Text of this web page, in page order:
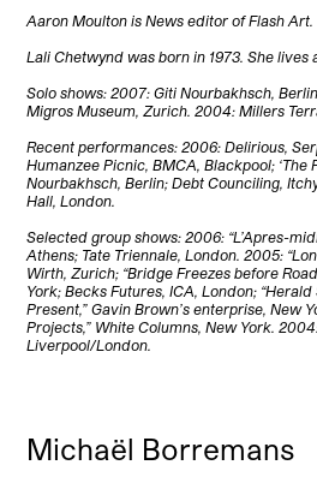
Aaron Moulton is News editor of Flash Art.
Lali Chetwynd was born in 1973. She lives
Solo shows: 2007: Giti Nourbakhsch,
Migros Museum, Zurich. 2004: Millers
Recent performances: 2006: Delirious,
Humanzee Picnic, BMCA, Blackpool; ‘The
Nourbakhsch, Berlin; Debt Counciling,
Hall, London.
Selected group shows: 2006: “L’Apres-
Athens; Tate Triennale, London. 2005:
Wirth, Zurich; “Bridge Freezes before
York; Becks Futures, ICA, London;
Present,” Gavin Brown’s enterprise, New
Projects,” White Columns, New York.
Liverpool/London.
Michaël Borremans